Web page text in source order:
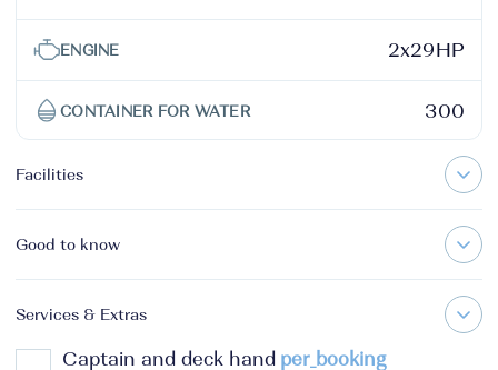
ENGINE 2x29HP
CONTAINER FOR WATER 300
Facilities
Good to know
Services & Extras
Captain and deck hand per_booking